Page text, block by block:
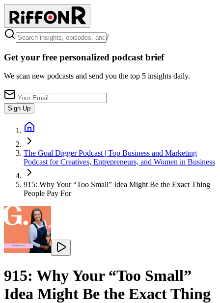
/
Get your free personalized podcast brief
We scan new podcasts and send you the top 5 insights daily.
Sign Up
The Goal Digger Podcast | Top Business and Marketing
Podcast for Creatives, Entrepreneurs, and Women in Business
915: Why Your “Too Small” Idea Might Be the Exact Thing
People Pay For
915: Why Your “Too Small”
Idea Might Be the Exact Thing